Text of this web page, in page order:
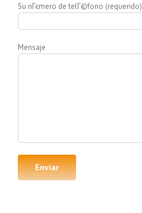
Su nГєmero de telГ©fono (requerido)
Mensaje